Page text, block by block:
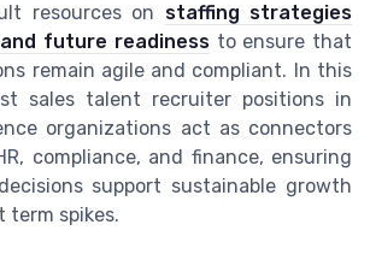
resources on staffing strategies
future readinessto ensure that
remain agile and compliant. In this
sales talent recruiter positions in
organizations act as connectors
compliance, and finance, ensuring
support sustainable growth
term spikes.